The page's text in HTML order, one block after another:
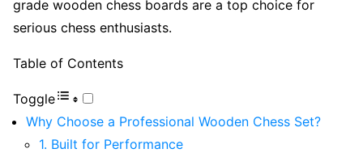
grade wooden chess boards are a top choice for
serious chess enthusiasts.
Table of Contents
Toggle
Why Choose a Professional Wooden Chess Set?
1. Built for Performance